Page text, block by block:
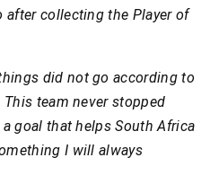
after collecting the Player of
did not go according to
team never stopped
goal that helps South Africa
I will always